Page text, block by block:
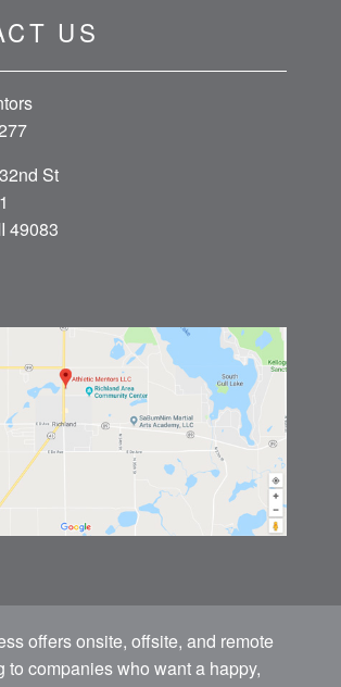
US
St
49083
offers onsite, offsite, and remote
to companies who want a happy,